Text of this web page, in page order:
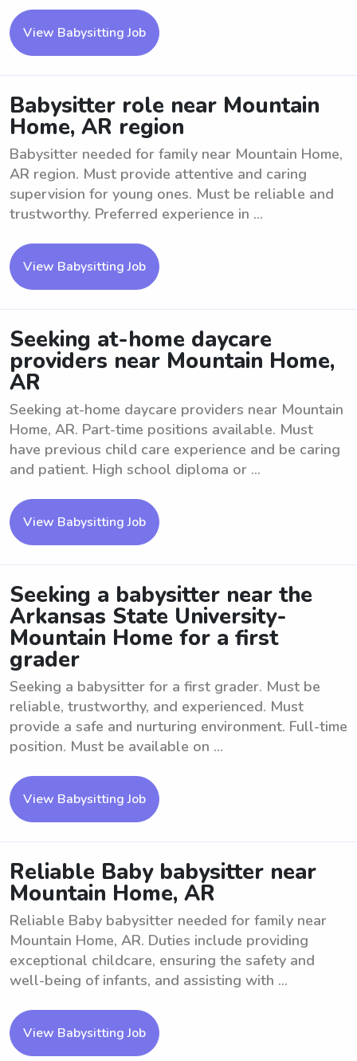
View Babysitting Job
Babysitter role near Mountain
Home, AR region
Babysitter needed for family near Mountain Home,
AR region. Must provide attentive and caring
supervision for young ones. Must be reliable and
trustworthy. Preferred experience in ...
View Babysitting Job
Seeking at-home daycare
providers near Mountain Home,
AR
Seeking at-home daycare providers near Mountain
Home, AR. Part-time positions available. Must
have previous child care experience and be caring
and patient. High school diploma or ...
View Babysitting Job
Seeking a babysitter near the
Arkansas State University-
Mountain Home for a first
grader
Seeking a babysitter for a first grader. Must be
reliable, trustworthy, and experienced. Must
provide a safe and nurturing environment. Full-time
position. Must be available on ...
View Babysitting Job
Reliable Baby babysitter near
Mountain Home, AR
Reliable Baby babysitter needed for family near
Mountain Home, AR. Duties include providing
exceptional childcare, ensuring the safety and
well-being of infants, and assisting with ...
View Babysitting Job